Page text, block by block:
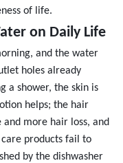
of life.
on Daily Life
and the water
holes already
a shower, the skin is
helps; the hair
more hair loss, and
products fail to
by the dishwasher